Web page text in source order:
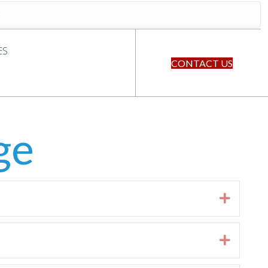
CONTACT US